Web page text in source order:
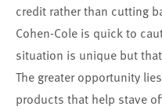
credit rather than cutting
Cohen-Cole is quick to
situation is unique but
The greater opportunity
products that help stave